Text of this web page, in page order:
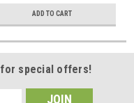
ADD TO CART
for special offers!